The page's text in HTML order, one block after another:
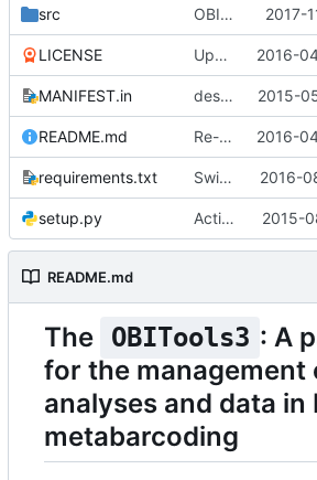
src OBIDMS: Opened DMS now have a counter associated so that DMS are not 2017-
LICENSE Update Licence to english version 2016-
MANIFEST.in description of the obitools3 package for the python installer 2015-
README.md Re-re-fixed line breaks in README file 2016-
requirements.txt Switch to Cython version >= 0.24 2016-
setup.py Activated the html annotated files output in setup.py 2015-
README.md
The OBITools3 : A
for the management
analyses and data in
metabarcoding